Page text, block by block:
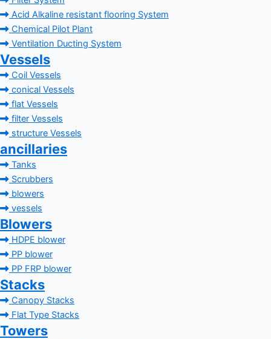
Acid Alkaline resistant flooring System
Chemical Pilot Plant
Ventilation Ducting System
Vessels
Coil Vessels
conical Vessels
flat Vessels
filter Vessels
structure Vessels
ancillaries
Tanks
Scrubbers
blowers
vessels
Blowers
HDPE blower
PP blower
PP FRP blower
Stacks
Canopy Stacks
Flat Type Stacks
Towers